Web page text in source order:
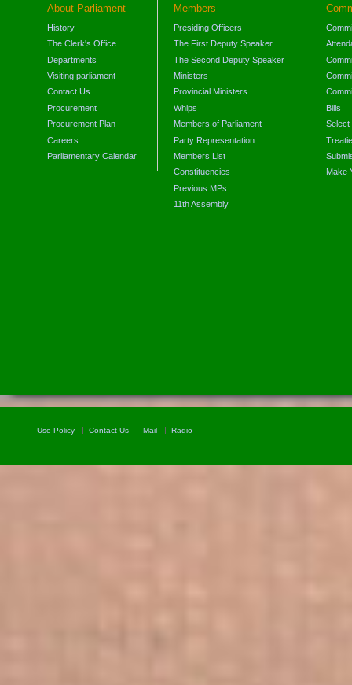
About Parliament
History
The Clerk's Office
Departments
Visiting parliament
Contact Us
Procurement
Procurement Plan
Careers
Parliamentary Calendar
Members
Presiding Officers
The First Deputy Speaker
The Second Deputy Speaker
Ministers
Provincial Ministers
Whips
Members of Parliament
Party Representation
Members List
Constituencies
Previous MPs
11th Assembly
Bills
Select
Make
Use Policy Contact Us Mail Radio